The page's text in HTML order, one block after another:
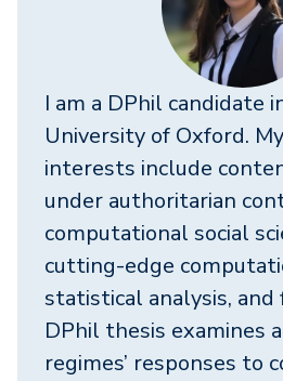
I am a DPhil candidate
University of Oxford.
interests include
under authoritarian
computational social
cutting-edge
statistical analysis,
DPhil thesis examines
regimes’ responses to